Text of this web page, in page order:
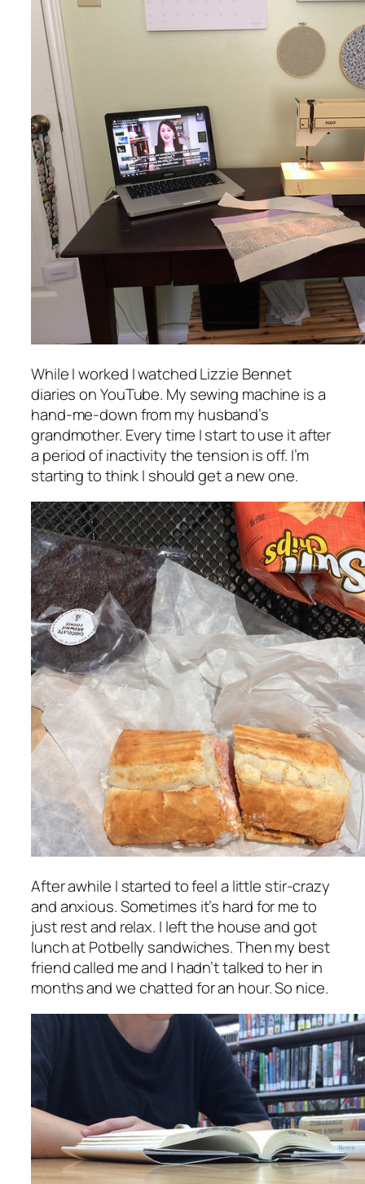
While I worked I watched Lizzie Bennet
diaries on YouTube. My sewing machine is a
hand-me-down from my husband’s
grandmother. Every time I start to use it after
a period of inactivity the tension is off. I’m
starting to think I should get a new one.
After awhile I started to feel a little stir-crazy
and anxious. Sometimes it’s hard for me to
just rest and relax. I left the house and got
lunch at Potbelly sandwiches. Then my best
friend called me and I hadn’t talked to her in
months and we chatted for an hour. So nice.